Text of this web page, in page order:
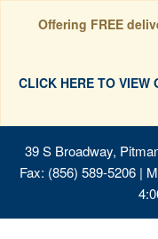
Offering FREE
CLICK HERE TO VIEW
39 S Broadway,
Fax: (856) 589-5206 |